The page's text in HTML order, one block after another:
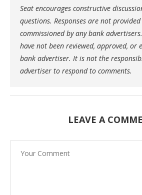
Seat encourages constructive
questions. Responses are not
commissioned by any bank
have not been reviewed, approved, or
bank advertiser. It is not the
advertiser to respond to comments.
LEAVE A